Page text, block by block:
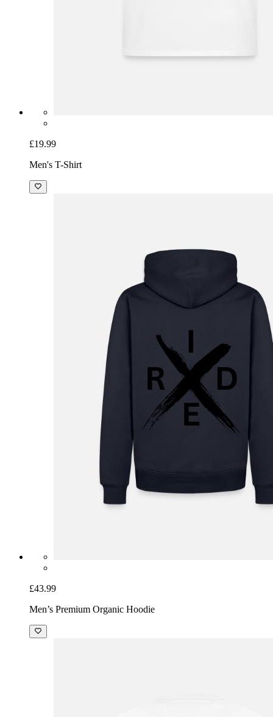
£19.99
Men's T-Shirt
£43.99
Men’s Premium Organic Hoodie